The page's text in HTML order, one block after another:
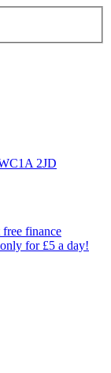
2JD
finance
for £5 a day!